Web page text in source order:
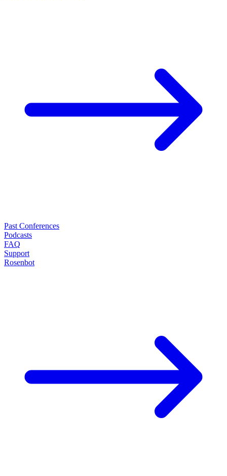
Past Conferences
Podcasts
FAQ
Support
Rosenbot